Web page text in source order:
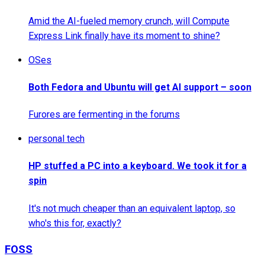
Amid the AI-fueled memory crunch, will Compute
Express Link finally have its moment to shine?
OSes
Both Fedora and Ubuntu will get AI support – soon
Furores are fermenting in the forums
personal tech
HP stuffed a PC into a keyboard. We took it for a
spin
It's not much cheaper than an equivalent laptop, so
who's this for, exactly?
FOSS